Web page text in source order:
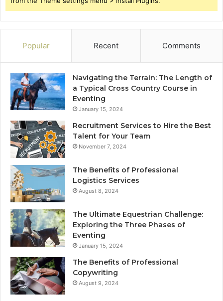
Popular Recent Comments
Navigating the Terrain: The Length of
a Typical Cross Country Course in
Eventing
January 15, 2024
Recruitment Services to Hire the Best
Talent for Your Team
November 7, 2024
The Benefits of Professional
Logistics Services
August 8, 2024
The Ultimate Equestrian Challenge:
Exploring the Three Phases of
Eventing
January 15, 2024
The Benefits of Professional
Copywriting
August 9, 2024